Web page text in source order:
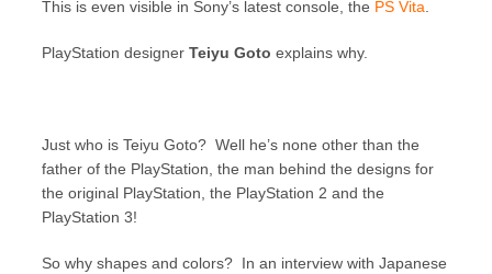
This is even visible in Sony’s latest console, the PS Vita
PlayStation designer Teiyu Goto explains why.
Just who is Teiyu Goto? Well he’s none other than the
father of the PlayStation, the man behind the designs for
the original PlayStation, the PlayStation 2 and the
PlayStation 3!
So why shapes and colors? In an interview with Japanese